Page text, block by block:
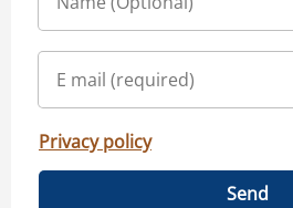
Privacy policy
Send